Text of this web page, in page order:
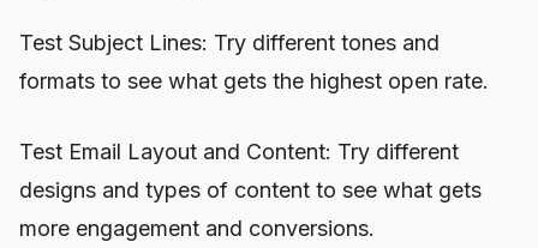
Test Subject Lines: Try different tones and
formats to see what gets the highest open rate.
Test Email Layout and Content: Try different
designs and types of content to see what gets
more engagement and conversions.